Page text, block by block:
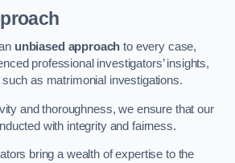
unbiased approach to every case,
professional investigators’ insights,
as matrimonial investigations.
and thoroughness, we ensure that our
with integrity and fairness.
bring a wealth of expertise to the